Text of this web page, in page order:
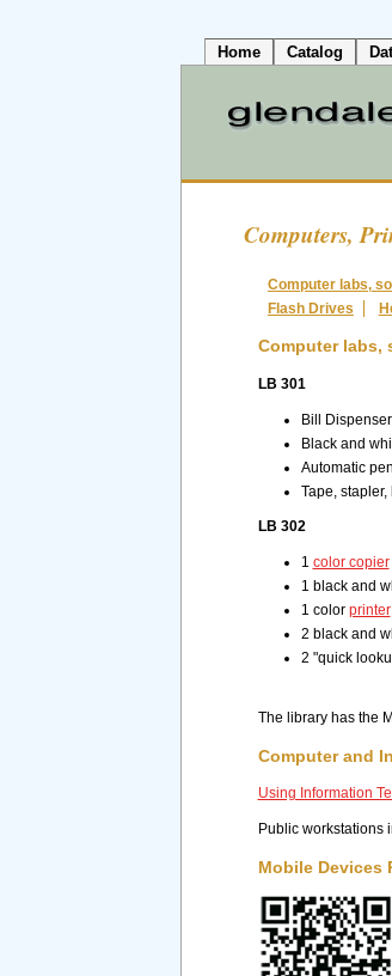
Home Catalog
Computers,
Computer labs,
Flash Drives
Computer labs,
LB 301
Bill
Black and
Automatic
Tape,
LB 302
1 color copier
1 black and
1 color printer
2 black and
2 "quick
The library has the
Computer and
Using Information
Public workstations
Mobile Devices